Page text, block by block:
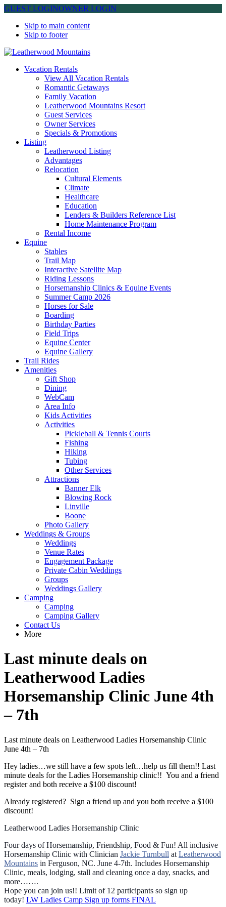
GUEST LOGINOWNER LOGIN
Skip to main content
Skip to footer
Leatherwood Mountains
Vacation Rentals
View All Vacation Rentals
Romantic Getaways
Family Vacation
Leatherwood Mountains Resort
Guest Services
Owner Services
Specials & Promotions
Listing
Leatherwood Listing
Advantages
Relocation
Cultural Elements
Climate
Healthcare
Education
Lenders & Builders Reference List
Home Maintenance Program
Rental Income
Equine
Stables
Trail Map
Interactive Satellite Map
Riding Lessons
Horsemanship Clinics & Equine Events
Summer Camp 2026
Horses for Sale
Boarding
Birthday Parties
Field Trips
Equine Center
Equine Gallery
Trail Rides
Amenities
Gift Shop
Dining
WebCam
Area Info
Kids Activities
Activities
Pickleball & Tennis Courts
Fishing
Hiking
Tubing
Other Services
Attractions
Banner Elk
Blowing Rock
Linville
Boone
Photo Gallery
Weddings & Groups
Weddings
Venue Rates
Engagement Package
Private Cabin Weddings
Groups
Weddings Gallery
Camping
Camping
Camping Gallery
Contact Us
More
Last minute deals on
Leatherwood Ladies
Horsemanship Clinic June 4th
– 7th
Last minute deals on Leatherwood Ladies Horsemanship Clinic
June 4th – 7th
Hey ladies…we still have a few spots left…help us fill them!! Last
minute deals for the Ladies Horsemanship clinic!! You and a friend
register and both receive a $100 discount!
Already registered? Sign a friend up and you both receive a $100
discount!
Leatherwood Ladies Horsemanship Clinic
Four days of Horsemanship, Friendship, Food & Fun! All inclusive
Horsemanship Clinic with Clinician Jackie Turnbull at Leatherwood
Mountains in Ferguson, NC. June 4-7th. Includes Horsemanship
Clinic, meals, lodging, stall and cleaning once a day, snacks, and
more…….
Hope you can join us!! Limit of 12 participants so sign up
today! LW Ladies Camp Sign up forms FINAL